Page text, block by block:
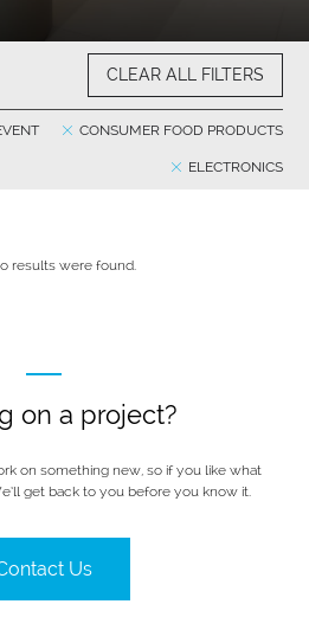
CLEAR ALL FILTERS
CONSUMER FOOD PRODUCTS
ELECTRONICS
results were found.
on a project?
on something new, so if you like what
get back to you before you know it.
Us